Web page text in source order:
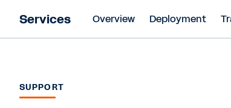
Services Overview Deployment
SUPPORT